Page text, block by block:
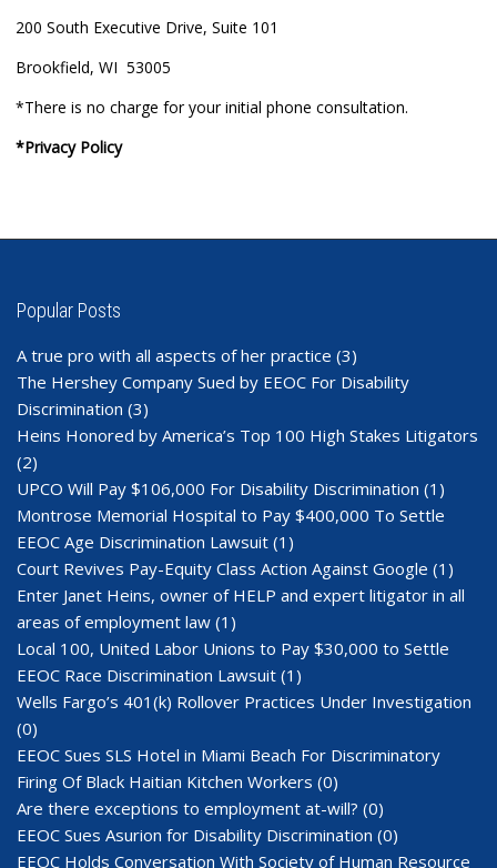
200 South Executive Drive, Suite 101
Brookfield, WI 53005
*There is no charge for your initial phone consultation.
*Privacy Policy
Popular Posts
A true pro with all aspects of her practice (3)
The Hershey Company Sued by EEOC For Disability
Discrimination (3)
Heins Honored by America’s Top 100 High Stakes Litigators
(2)
UPCO Will Pay $106,000 For Disability Discrimination (1)
Montrose Memorial Hospital to Pay $400,000 To Settle
EEOC Age Discrimination Lawsuit (1)
Court Revives Pay-Equity Class Action Against Google (1)
Enter Janet Heins, owner of HELP and expert litigator in all
areas of employment law (1)
Local 100, United Labor Unions to Pay $30,000 to Settle
EEOC Race Discrimination Lawsuit (1)
Wells Fargo’s 401(k) Rollover Practices Under Investigation
(0)
EEOC Sues SLS Hotel in Miami Beach For Discriminatory
Firing Of Black Haitian Kitchen Workers (0)
Are there exceptions to employment at-will? (0)
EEOC Sues Asurion for Disability Discrimination (0)
EEOC Holds Conversation With Society of Human Resource